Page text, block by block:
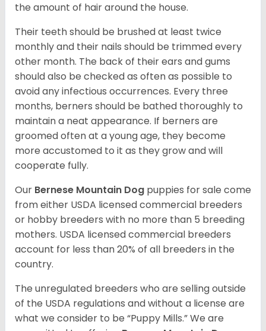
the amount of hair around the house.
Their teeth should be brushed at least twice
monthly and their nails should be trimmed every
other month. The back of their ears and gums
should also be checked as often as possible to
avoid any infectious occurrences. Every three
months, berners should be bathed thoroughly to
maintain a neat appearance. If berners are
groomed often at a young age, they become
more accustomed to it as they grow and will
cooperate fully.
Our Bernese Mountain Dog puppies for sale come
from either USDA licensed commercial breeders
or hobby breeders with no more than 5 breeding
mothers. USDA licensed commercial breeders
account for less than 20% of all breeders in the
country.
The unregulated breeders who are selling outside
of the USDA regulations and without a license are
what we consider to be “Puppy Mills.” We are